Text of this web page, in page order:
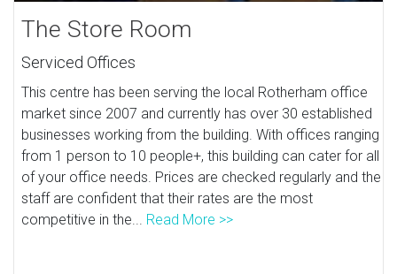
The Store Room
Serviced Offices
This centre has been serving the local Rotherham office
market since 2007 and currently has over 30 established
businesses working from the building. With offices ranging
from 1 person to 10 people+, this building can cater for all
of your office needs. Prices are checked regularly and the
staff are confident that their rates are the most
competitive in the... Read More >>